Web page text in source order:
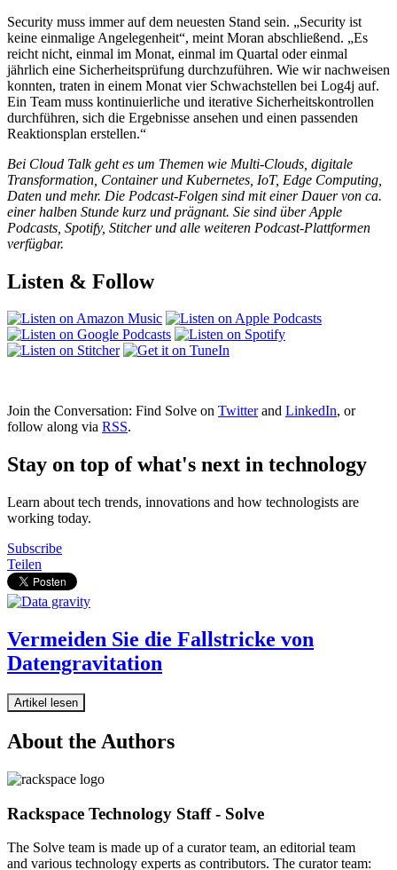
Security muss immer auf dem neuesten Stand sein. „Security ist
keine einmalige Angelegenheit“, meint Moran abschließend. „Es
reicht nicht, einmal im Monat, einmal im Quartal oder einmal
jährlich eine Sicherheitsprüfung durchzuführen. Wie wir nachweisen
konnten, traten in einem Monat vier Schwachstellen bei Log4j auf.
Ein Team muss kontinuierliche und iterative Sicherheitskontrollen
durchführen, sich die Ergebnisse ansehen und einen passenden
Reaktionsplan erstellen.“
Bei Cloud Talk geht es um Themen wie Multi-Clouds, digitale
Transformation, Container und Kubernetes, IoT, Edge Computing,
Daten und mehr. Die Podcast-Folgen sind mit einer Dauer von ca.
einer halben Stunde kurz und prägnant. Sie sind über Apple
Podcasts, Spotify, Stitcher und alle weiteren Podcast-Plattformen
verfügbar.
Listen & Follow
Join the Conversation: Find Solve on Twitterand LinkedIn, or
follow along via RSS.
Stay on top of what's next in technology
Learn about tech trends, innovations and how technologists are
working today.
Subscribe
Teilen
Vermeiden Sie die Fallstricke von
Datengravitation
Artikel lesen
About the Authors
Rackspace Technology Staff - Solve
The Solve team is made up of a curator team, an editorial team
and various technology experts as contributors. The curator team: